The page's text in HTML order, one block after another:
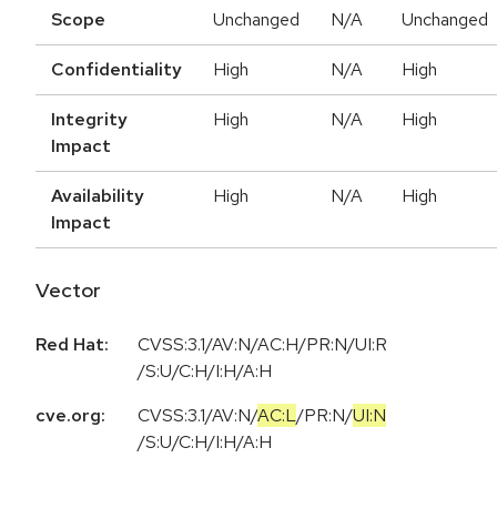
Scope Unchanged N/A Unchanged
Confidentiality High N/A High
Integrity
Impact
High N/A High
Availability
Impact
High N/A High
Vector
Red Hat:
CVSS:3.1/AV:N/AC:H/PR:N/UI:R
/S:U/C:H/I:H/A:H
cve.org:
CVSS:3.1/AV:N/AC:L/PR:N/UI:N
/S:U/C:H/I:H/A:H